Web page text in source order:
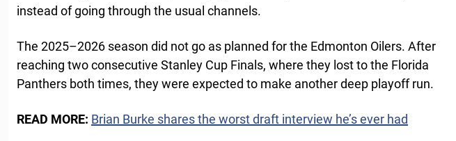
instead of going through the usual channels.
The 2025–2026 season did not go as planned for the Edmonton Oilers. After
reaching two consecutive Stanley Cup Finals, where they lost to the Florida
Panthers both times, they were expected to make another deep playoff run.
READ MORE: Brian Burke shares the worst draft interview he’s ever had